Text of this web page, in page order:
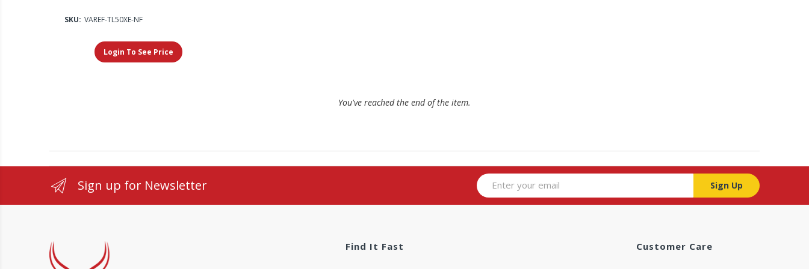
SKU: VAREF-TL50XE-NF
Login To See Price
You've reached the end of the item.
Sign up for Newsletter Sign Up
Find It Fast Customer Care